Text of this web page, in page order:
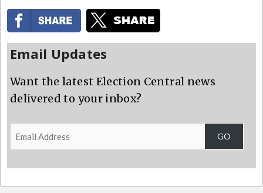
Email Updates
Want the latest Election Central news
delivered to your inbox?
Email
Address
GO